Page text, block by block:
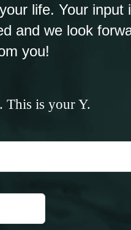
life. Your input
and we look
you!
This is your Y.